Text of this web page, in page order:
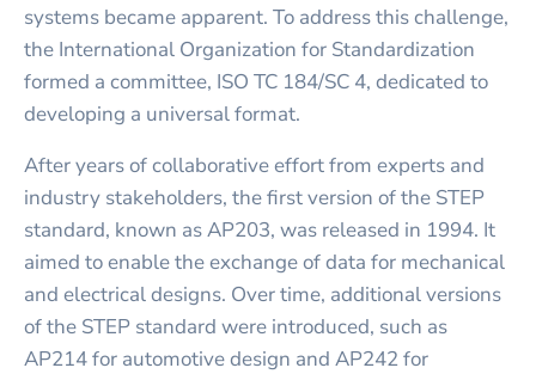
systems became apparent. To address this challenge,
the International Organization for Standardization
formed a committee, ISO TC 184/SC 4, dedicated to
developing a universal format.
After years of collaborative effort from experts and
industry stakeholders, the first version of the STEP
standard, known as AP203, was released in 1994. It
aimed to enable the exchange of data for mechanical
and electrical designs. Over time, additional versions
of the STEP standard were introduced, such as
AP214 for automotive design and AP242 for